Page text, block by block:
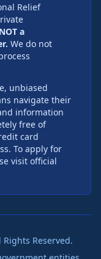
Relief
a
We do not
unbiased
navigate their
information
free of
card
To apply for
visit official
Reserved.